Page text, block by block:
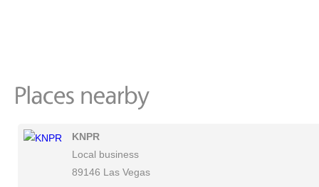
KNPR
Local business
89146 Las Vegas